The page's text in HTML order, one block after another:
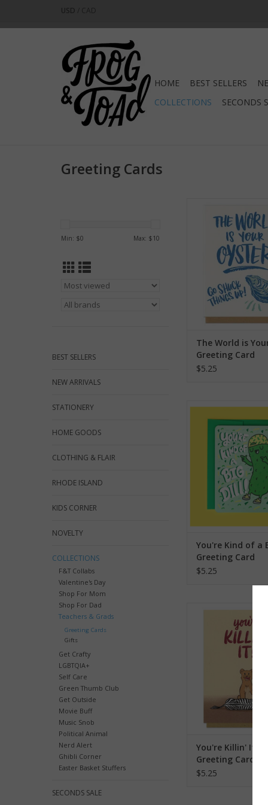
USD CAD
HOME BEST SELLERS
COLLECTIONS
SECONDS
Greeting Cards
Min: $0 Max: $10
BEST SELLERS
NEW ARRIVALS
STATIONERY
HOME GOODS
CLOTHING & FLAIR
RHODE ISLAND
KIDS CORNER
NOVELTY
COLLECTIONS
F&T Collabs
Valentine's Day
Shop For Mom
Shop For Dad
Teachers & Grads
Greeting Cards
Gifts
Get Crafty
LGBTQIA+
Self Care
Green Thumb Club
Get Outside
Movie Buff
Music Snob
Political Animal
Nerd Alert
Ghibli Corner
Easter Basket Stuffers
SECONDS SALE
Greeting
ADD TO CART
The World is
Greeting Card
$5.25
You're Kind of a Big
Card
ADD TO CART
You're Kind of a
Greeting Card
$5.25
You're Killin' It Lion
ADD TO CART
You're Killin' It
Greeting Card
$5.25